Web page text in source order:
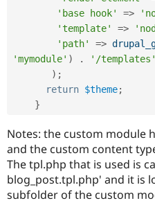
'base hook'
=>
'template'
=>
'path'
=>
'mymodule' ) . '/templates'
) ;
return $theme;
}
Notes: the custom module
and the custom content
The tpl.php that is used is
blog_post.tpl.php' and it is
subfolder of the custom